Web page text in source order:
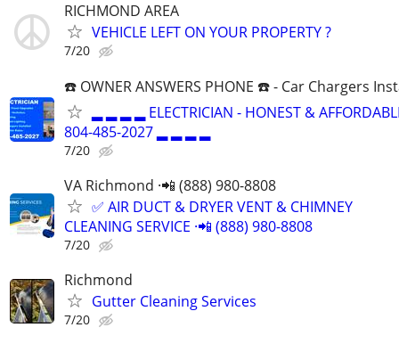
RICHMOND AREA
VEHICLE LEFT ON YOUR PROPERTY ?
7/20
☎️ OWNER ANSWERS PHONE ☎️ - Car Chargers
▂ ▂ ▂ ▂ ELECTRICIAN - HONEST &
804-485-2027 ▂ ▂ ▂ ▂
7/20
VA Richmond ·📲 (888) 980-8808
✅ AIR DUCT & DRYER VENT & CHIMNEY
CLEANING SERVICE ·📲 (888) 980-8808
7/20
Richmond
Gutter Cleaning Services
7/20